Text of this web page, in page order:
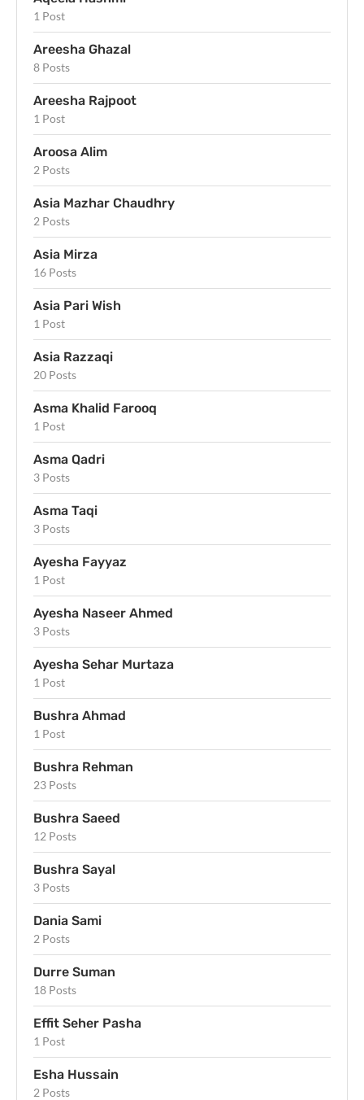
1 Post
Areesha Ghazal
8 Posts
Areesha Rajpoot
1 Post
Aroosa Alim
2 Posts
Asia Mazhar Chaudhry
2 Posts
Asia Mirza
16 Posts
Asia Pari Wish
1 Post
Asia Razzaqi
20 Posts
Asma Khalid Farooq
1 Post
Asma Qadri
3 Posts
Asma Taqi
3 Posts
Ayesha Fayyaz
1 Post
Ayesha Naseer Ahmed
3 Posts
Ayesha Sehar Murtaza
1 Post
Bushra Ahmad
1 Post
Bushra Rehman
23 Posts
Bushra Saeed
12 Posts
Bushra Sayal
3 Posts
Dania Sami
2 Posts
Durre Suman
18 Posts
Effit Seher Pasha
1 Post
Esha Hussain
2 Posts